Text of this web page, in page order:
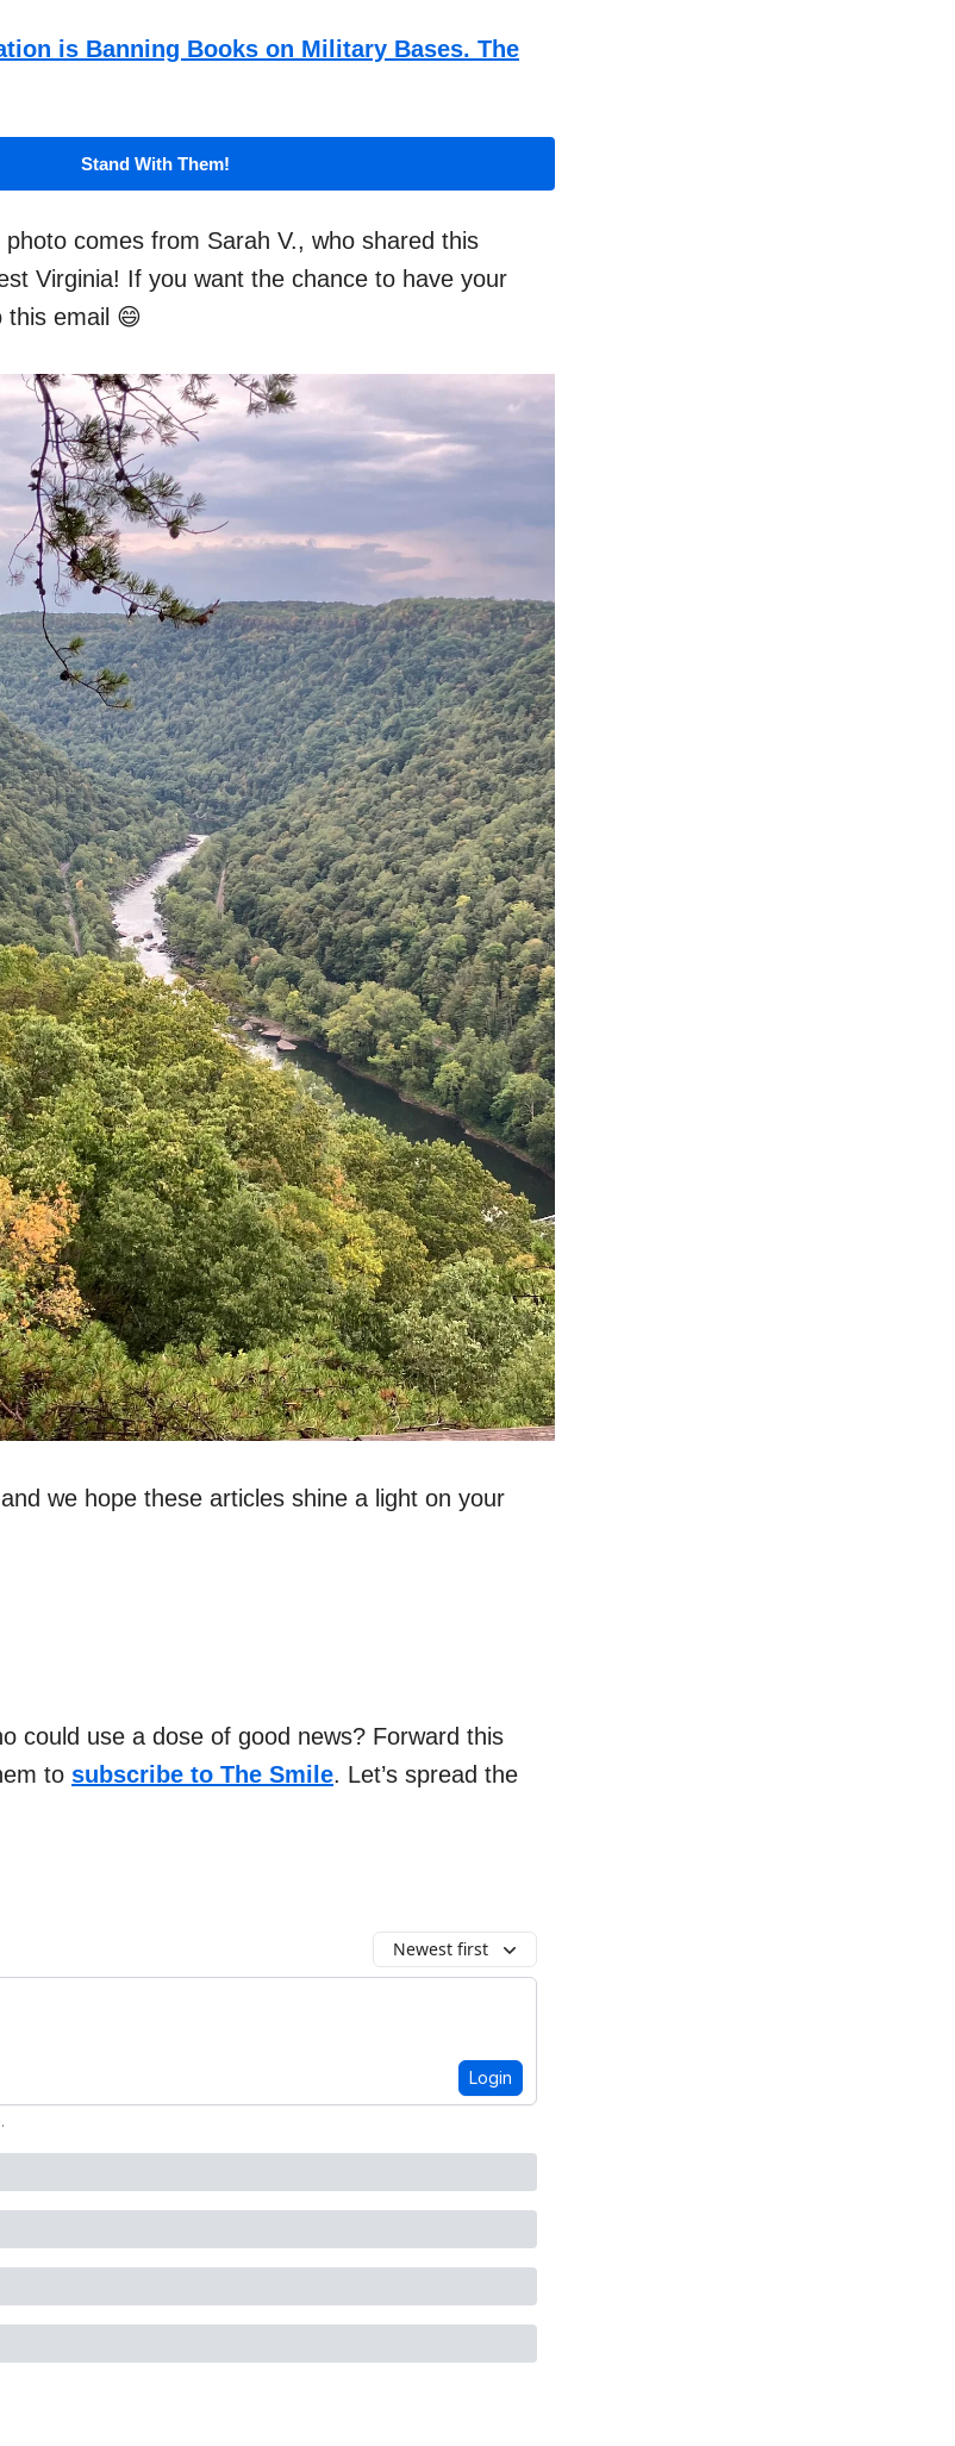
is Banning Books on Military Bases. The
Stand With Them!
photo comes from Sarah V., who shared this
Virginia! If you want the chance to have your
this email 😄
we hope these articles shine a light on your
could use a dose of good news? Forward this
to subscribe to The Smile. Let’s spread the
Newest first
Login
.